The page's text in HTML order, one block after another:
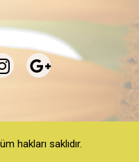
hakları saklıdır.